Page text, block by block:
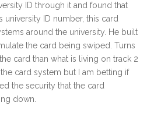
ID through it and found that
ID number, this card
around the university. He built
the card being swiped. Turns
card than what is living on track 2
card system but I am betting if
the security that the card
down.